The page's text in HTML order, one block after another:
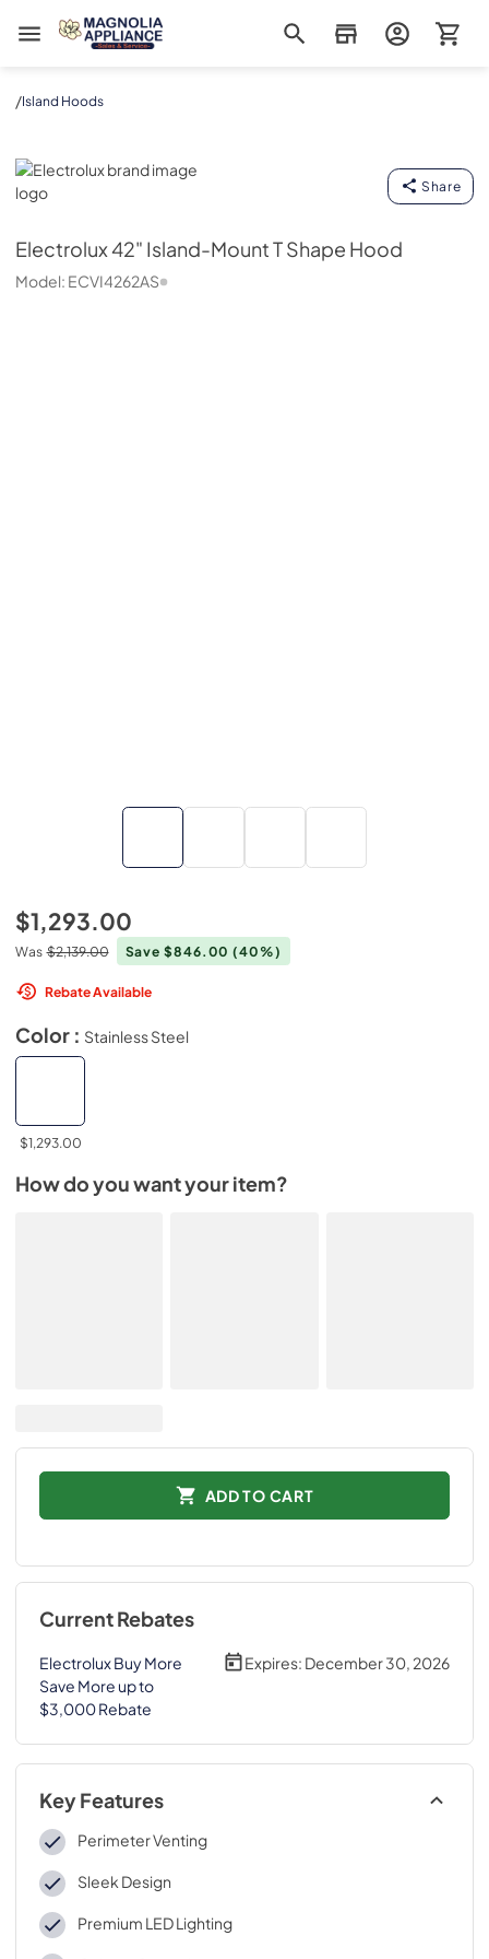
Magnolia Appliance
/Island Hoods
Electrolux
Share
Electrolux42" Island-Mount T Shape Hood
Model: ECVI4262AS
$1,293.00
Was $2,139.00 Save $846.00(40%)
Rebate Available
Color : Stainless Steel
$1,293.00
How do you want your item?
ADD TO CART
Current Rebates
Electrolux Buy More
Save More up to
$3,000 Rebate
Expires: December 30, 2026
Key Features
Perimeter Venting
Sleek Design
Premium LED Lighting